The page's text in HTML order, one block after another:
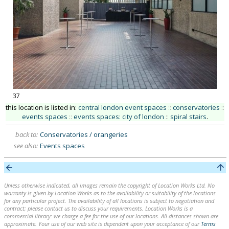
37
this location is listed in: central london event spaces :: conservatories ::
events spaces :: events spaces: city of london :: spiral stairs.
back to: Conservatories / orangeries
see also: Events spaces
Unless otherwise indicated, all images remain the copyright of Location Works Ltd. No
warranty is given by Location Works as to the availability or suitability of the locations
for any particular project. The availability of all locations is subject to negotiation and
contract; please contact us to discuss your requirements. Location Works is a
commercial library: we charge a fee for the use of our locations. All distances shown are
approximate. Your use of our web site is dependent upon your acceptance of our Terms